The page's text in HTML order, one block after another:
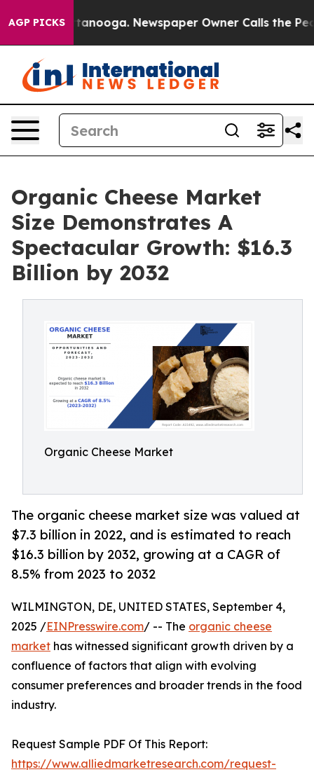
AGP PICKS Newspaper Owner Calls the People
Organic Cheese Market
Size Demonstrates A
Spectacular Growth: $16.3
Billion by 2032
Organic Cheese Market
The organic cheese market size was valued at
$7.3 billion in 2022, and is estimated to reach
$16.3 billion by 2032, growing at a CAGR of
8.5% from 2023 to 2032
WILMINGTON, DE, UNITED STATES, September 4,
2025 /EINPresswire.com/ -- The organic cheese
market has witnessed significant growth driven by a
confluence of factors that align with evolving
consumer preferences and broader trends in the food
industry.
Request Sample PDF Of This Report:
https://www.alliedmarketresearch.com/request-